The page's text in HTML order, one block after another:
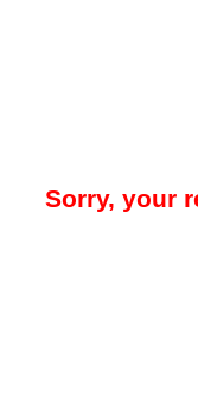
Sorry, your